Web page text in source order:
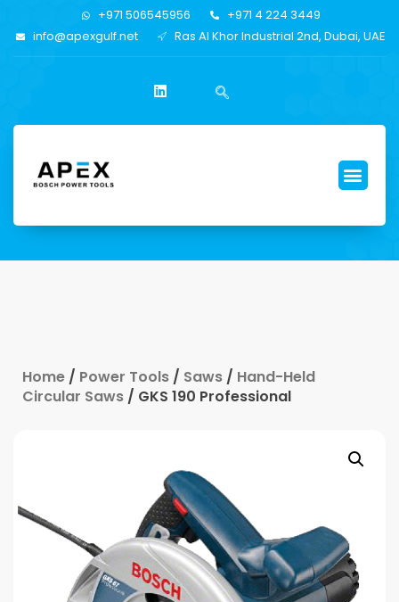
+971 506545956
+971 4 224 3449
info@apexgulf.net
Ras Al Khor Industrial 2nd, Dubai, UAE
Home / Power Tools / Saws / Hand-Held
Circular Saws / GKS 190 Professional